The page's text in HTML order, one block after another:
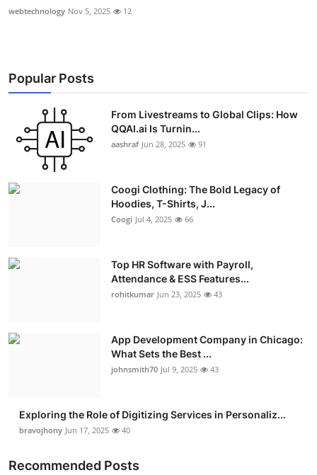
webtechnology Nov 5, 2025 12
Popular Posts
From Livestreams to Global Clips: How
QQAI.ai Is Turnin...
aashraf Jun 28, 2025 91
Coogi Clothing: The Bold Legacy of
Hoodies, T-Shirts, J...
Coogi Jul 4, 2025 66
Top HR Software with Payroll,
Attendance & ESS Features...
rohitkumar Jun 23, 2025 43
App Development Company in Chicago:
What Sets the Best ...
johnsmith70 Jul 9, 2025 43
Exploring the Role of Digitizing Services in Personaliz...
bravojhony Jun 17, 2025 40
Recommended Posts